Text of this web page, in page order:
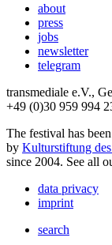
about
press
jobs
newsletter
telegram
transmediale e.V.,
+49 (0)30 959 994
The festival has
by Kulturstiftung
since 2004. See all
data privacy
imprint
search